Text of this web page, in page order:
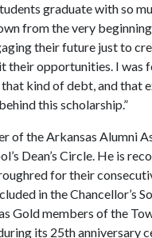
graduate with so
from the very
their future just to
their opportunities. I was
kind of debt, and that
this scholarship.”
of the Arkansas Alumni
Dean’s Circle. He is
for their
in the Chancellor’s
Gold members of the
its 25th anniversary